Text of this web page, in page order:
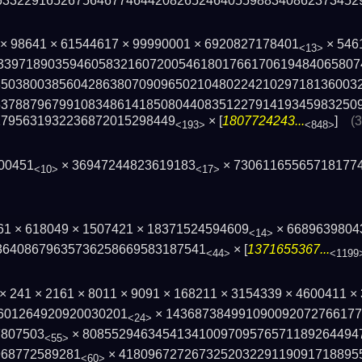
98641 × 61544617 × 99990001 × 6920827178401<13> ×
<193> × [1807724243...<848>]
<10> × 36947244823619183<17> ×
× 618049 × 1507421 × 18371524594609<14> ×
<44> × [1371655367...
241 × 2161 × 8011 × 9091 × 168211 × 3154339 × 4600411
<24> ×
<55> ×
<60> ×